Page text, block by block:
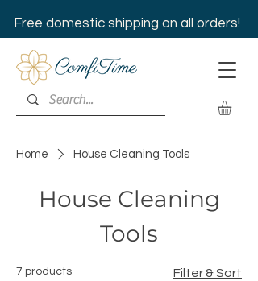
Free domestic shipping on all orders!
Home House Cleaning Tools
House Cleaning
Tools
7 products Filter & Sort